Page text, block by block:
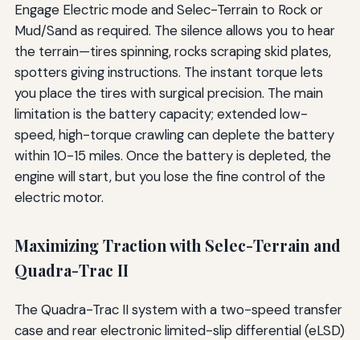
Engage Electric mode and Selec-Terrain to Rock or
Mud/Sand as required. The silence allows you to hear
the terrain—tires spinning, rocks scraping skid plates,
spotters giving instructions. The instant torque lets
you place the tires with surgical precision. The main
limitation is the battery capacity; extended low-
speed, high-torque crawling can deplete the battery
within 10-15 miles. Once the battery is depleted, the
engine will start, but you lose the fine control of the
electric motor.
Maximizing Traction with Selec-Terrain and
Quadra-Trac II
The Quadra-Trac II system with a two-speed transfer
case and rear electronic limited-slip differential (eLSD)